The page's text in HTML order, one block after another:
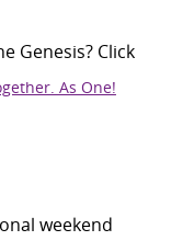
Genesis? Click
As One!
weekend